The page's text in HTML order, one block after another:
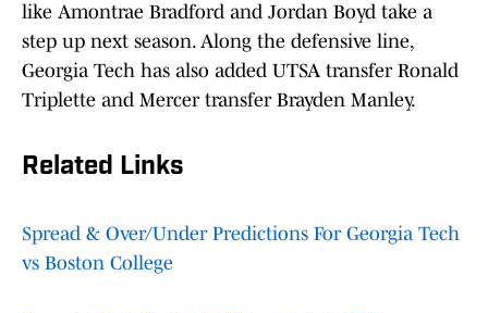
like Amontrae Bradford and Jordan Boyd take a
step up next season. Along the defensive line,
Georgia Tech has also added UTSA transfer Ronald
Triplette and Mercer transfer Brayden Manley.
Related Links
Spread & Over/Under Predictions For Georgia Tech
vs Boston College